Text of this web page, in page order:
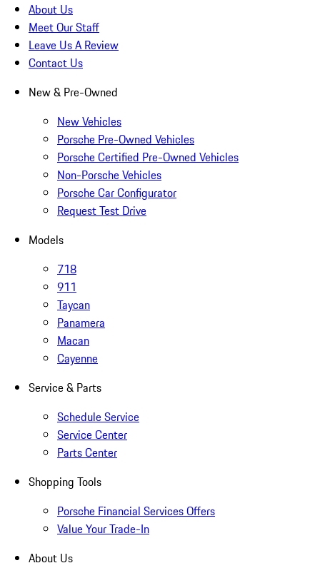
About Us
Meet Our Staff
Leave Us A Review
Contact Us
New & Pre-Owned
New Vehicles
Porsche Pre-Owned Vehicles
Porsche Certified Pre-Owned Vehicles
Non-Porsche Vehicles
Porsche Car Configurator
Request Test Drive
Models
718
911
Taycan
Panamera
Macan
Cayenne
Service & Parts
Schedule Service
Service Center
Parts Center
Shopping Tools
Porsche Financial Services Offers
Value Your Trade-In
About Us